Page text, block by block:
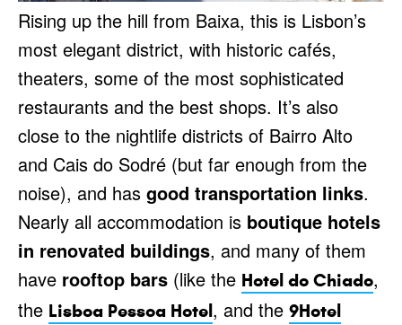
Rising up the hill from Baixa, this is Lisbon’s
most elegant district, with historic cafés,
theaters, some of the most sophisticated
restaurants and the best shops. It’s also
close to the nightlife districts of Bairro Alto
and Cais do Sodré (but far enough from the
noise), and has good transportation links.
Nearly all accommodation is boutique hotels
in renovated buildings, and many of them
have rooftop bars (like the Hotel do Chiado,
the Lisboa Pessoa Hotel, and the 9Hotel